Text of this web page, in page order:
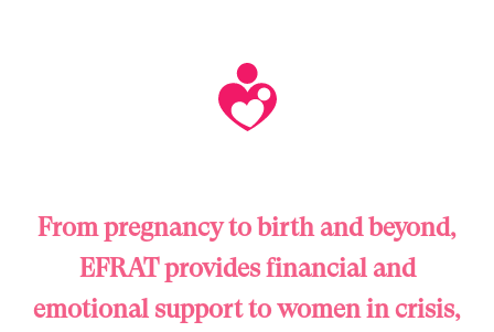
From pregnancy to birth and beyond,
EFRAT provides financial and
emotional support to women in crisis,